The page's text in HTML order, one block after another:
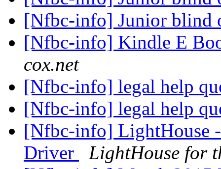
[Nfbc-info] Junior blind
[Nfbc-info] Kindle E
cox.net
[Nfbc-info] legal help
[Nfbc-info] legal help
[Nfbc-info] LightHouse
Driver
LightHouse for